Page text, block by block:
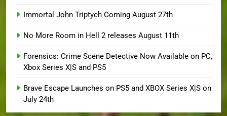
Immortal John Triptych Coming August 27th
No More Room in Hell 2 releases August 11th
Forensics: Crime Scene Detective Now Available on PC,
Xbox Series X|S and PS5
Brave Escape Launches on PS5 and XBOX Series X|S on
July 24th